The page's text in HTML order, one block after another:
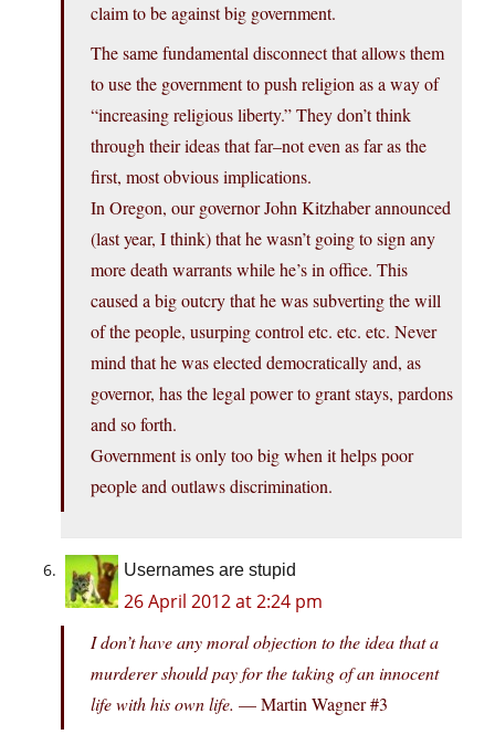
claim to be against big government.
The same fundamental disconnect that allows them
to use the government to push religion as a way of
“increasing religious liberty.” They don’t think
through their ideas that far–not even as far as the
first, most obvious implications.
In Oregon, our governor John Kitzhaber announced
(last year, I think) that he wasn’t going to sign any
more death warrants while he’s in office. This
caused a big outcry that he was subverting the will
of the people, usurping control etc. etc. etc. Never
mind that he was elected democratically and, as
governor, has the legal power to grant stays, pardons
and so forth.
Government is only too big when it helps poor
people and outlaws discrimination.
Usernames are stupid
26 April 2012 at 2:24 pm
I don’t have any moral objection to the idea that a
murderer should pay for the taking of an innocent
life with his own life. — Martin Wagner #3